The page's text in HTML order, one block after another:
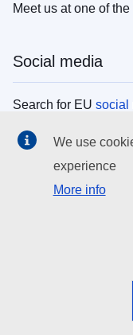
Meet us at one of the
Social media
Search for EU social
EU institutions
Search all EU
EU
We use
experience
More info